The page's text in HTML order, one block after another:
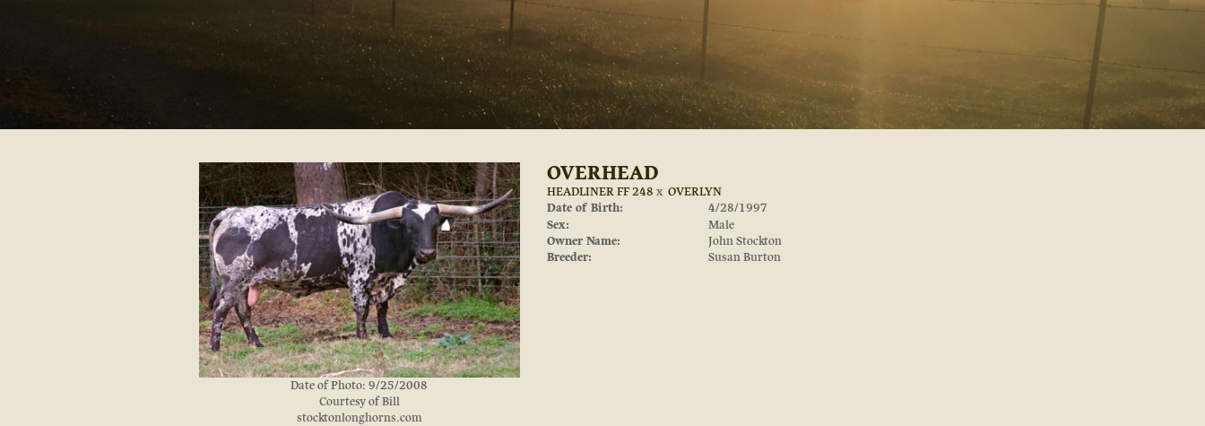
Date of Photo: 9/25/2008
Courtesy of Bill
stocktonlonghorns.com
OVERHEAD
HEADLINER FF 248 x OVERLYN
Date of Birth:
4/28/1997
Sex:
Male
Owner Name:
John Stockton
Breeder:
Susan Burton